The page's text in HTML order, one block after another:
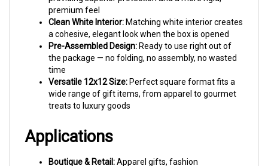
Clean White Interior:
a cohesive, elegant look when the box is opened
Pre-Assembled Design:Ready to use right out of
the package — no folding, no assembly, no wasted
time
Versatile 12x12 Size:
wide range of gift items, from apparel to gourmet
treats to luxury goods
Applications
accessories, luxury goods, jewelry boxes, and high-